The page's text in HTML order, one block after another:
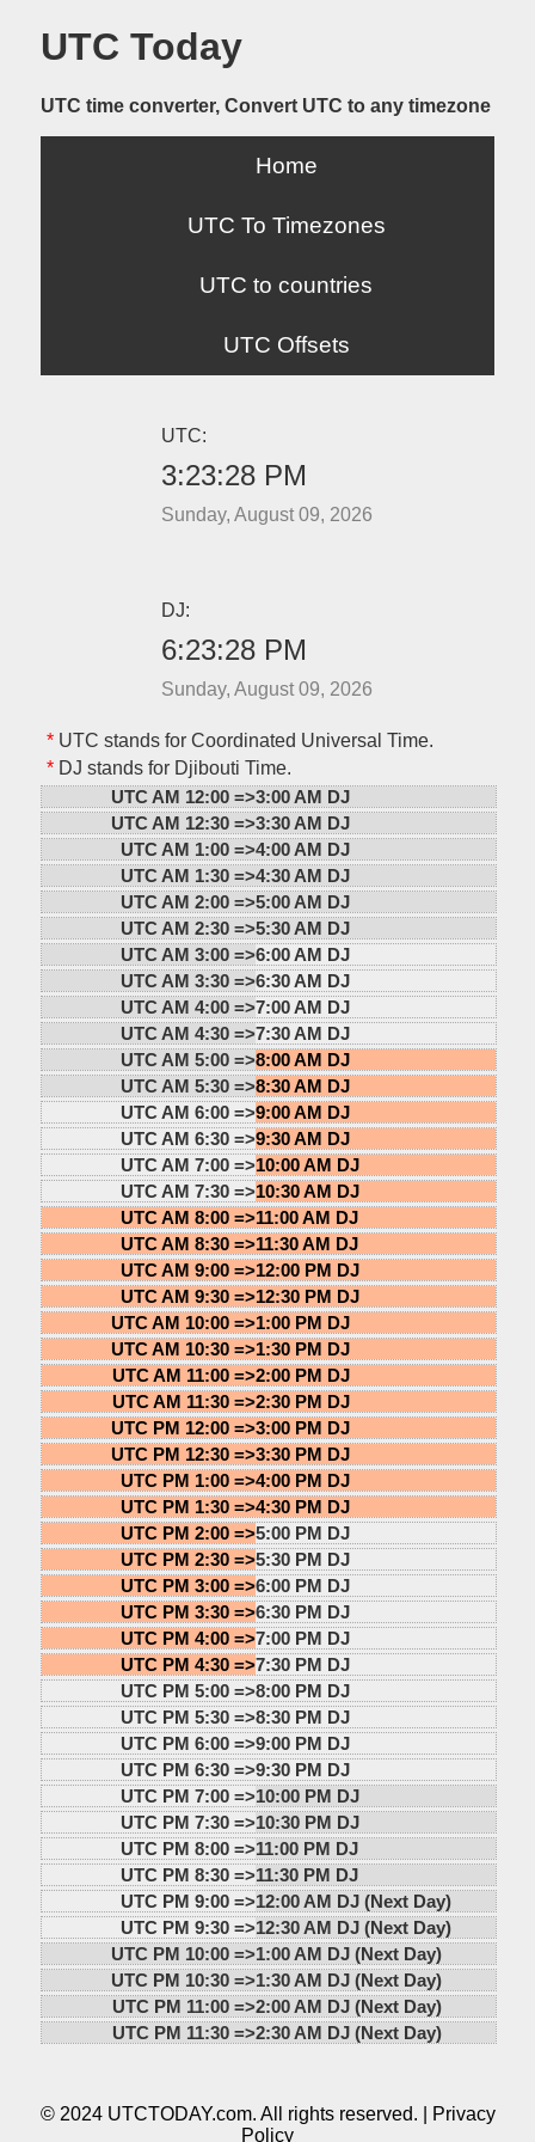
UTC Today
UTC time converter, Convert UTC to any timezone
Home
UTC To Timezones
UTC to countries
UTC Offsets
UTC:
3:23:28 PM
Sunday, August 09, 2026
DJ:
6:23:28 PM
Sunday, August 09, 2026
*UTC stands for Coordinated Universal Time.
*DJ stands for Djibouti Time.
UTC AM 12:00 =>3:00 AM DJ
UTC AM 12:30 =>3:30 AM DJ
UTC AM 1:00 =>4:00 AM DJ
UTC AM 1:30 =>4:30 AM DJ
UTC AM 2:00 =>5:00 AM DJ
UTC AM 2:30 =>5:30 AM DJ
UTC AM 3:00 =>6:00 AM DJ
UTC AM 3:30 =>6:30 AM DJ
UTC AM 4:00 =>7:00 AM DJ
UTC AM 4:30 =>7:30 AM DJ
UTC AM 5:00 =>8:00 AM DJ
UTC AM 5:30 =>8:30 AM DJ
UTC AM 6:00 =>9:00 AM DJ
UTC AM 6:30 =>9:30 AM DJ
UTC AM 7:00 =>10:00 AM DJ
UTC AM 7:30 =>10:30 AM DJ
UTC AM 8:00 =>11:00 AM DJ
UTC AM 8:30 =>11:30 AM DJ
UTC AM 9:00 =>12:00 PM DJ
UTC AM 9:30 =>12:30 PM DJ
UTC AM 10:00 =>1:00 PM DJ
UTC AM 10:30 =>1:30 PM DJ
UTC AM 11:00 =>2:00 PM DJ
UTC AM 11:30 =>2:30 PM DJ
UTC PM 12:00 =>3:00 PM DJ
UTC PM 12:30 =>3:30 PM DJ
UTC PM 1:00 =>4:00 PM DJ
UTC PM 1:30 =>4:30 PM DJ
UTC PM 2:00 =>5:00 PM DJ
UTC PM 2:30 =>5:30 PM DJ
UTC PM 3:00 =>6:00 PM DJ
UTC PM 3:30 =>6:30 PM DJ
UTC PM 4:00 =>7:00 PM DJ
UTC PM 4:30 =>7:30 PM DJ
UTC PM 5:00 =>8:00 PM DJ
UTC PM 5:30 =>8:30 PM DJ
UTC PM 6:00 =>9:00 PM DJ
UTC PM 6:30 =>9:30 PM DJ
UTC PM 7:00 =>10:00 PM DJ
UTC PM 7:30 =>10:30 PM DJ
UTC PM 8:00 =>11:00 PM DJ
UTC PM 8:30 =>11:30 PM DJ
UTC PM 9:00 =>12:00 AM DJ (Next Day)
UTC PM 9:30 =>12:30 AM DJ (Next Day)
UTC PM 10:00 =>1:00 AM DJ (Next Day)
UTC PM 10:30 =>1:30 AM DJ (Next Day)
UTC PM 11:00 =>2:00 AM DJ (Next Day)
UTC PM 11:30 =>2:30 AM DJ (Next Day)
© 2024 UTCTODAY.com. All rights reserved. |
Privacy
Policy